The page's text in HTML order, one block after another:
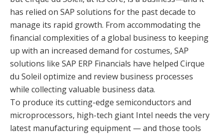
has relied on SAP solutions for the past decade to
manage its rapid growth. From accommodating the
financial complexities of a global business to keeping
up with an increased demand for costumes, SAP
solutions like SAP ERP Financials have helped Cirque
du Soleil optimize and review business processes
while collecting valuable business data.
To produce its cutting-edge semiconductors and
microprocessors, high-tech giant Intel needs the very
latest manufacturing equipment — and those tools